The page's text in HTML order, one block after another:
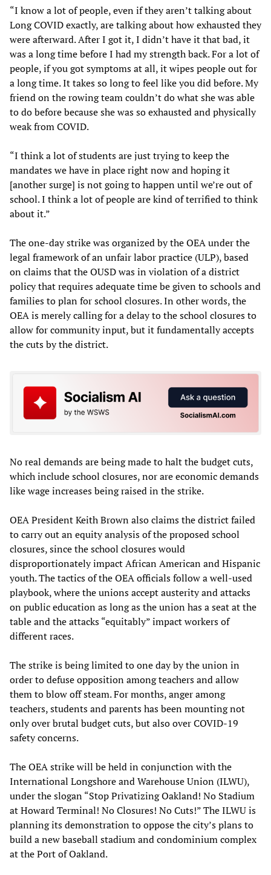
“I know a lot of people, even if they aren’t talking about
Long COVID exactly, are talking about how exhausted they
were afterward. After I got it, I didn’t have it that bad, it
was a long time before I had my strength back. For a lot of
people, if you got symptoms at all, it wipes people out for
a long time. It takes so long to feel like you did before. My
friend on the rowing team couldn’t do what she was able
to do before because she was so exhausted and physically
weak from COVID.
“I think a lot of students are just trying to keep the
mandates we have in place right now and hoping it
[another surge] is not going to happen until we’re out of
school. I think a lot of people are kind of terrified to think
about it.”
The one-day strike was organized by the OEA under the
legal framework of an unfair labor practice (ULP), based
on claims that the OUSD was in violation of a district
policy that requires adequate time be given to schools and
families to plan for school closures. In other words, the
OEA is merely calling for a delay to the school closures to
allow for community input, but it fundamentally accepts
the cuts by the district.
No real demands are being made to halt the budget cuts,
which include school closures, nor are economic demands
like wage increases being raised in the strike.
OEA President Keith Brown also claims the district failed
to carry out an equity analysis of the proposed school
closures, since the school closures would
disproportionately impact African American and Hispanic
youth. The tactics of the OEA officials follow a well-used
playbook, where the unions accept austerity and attacks
on public education as long as the union has a seat at the
table and the attacks “equitably” impact workers of
different races.
The strike is being limited to one day by the union in
order to defuse opposition among teachers and allow
them to blow off steam. For months, anger among
teachers, students and parents has been mounting not
only over brutal budget cuts, but also over COVID-19
safety concerns.
The OEA strike will be held in conjunction with the
International Longshore and Warehouse Union (ILWU),
under the slogan “Stop Privatizing Oakland! No Stadium
at Howard Terminal! No Closures! No Cuts!” The ILWU is
planning its demonstration to oppose the city’s plans to
build a new baseball stadium and condominium complex
at the Port of Oakland.